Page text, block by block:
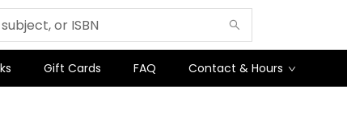
Gift Cards FAQ Contact & Hours